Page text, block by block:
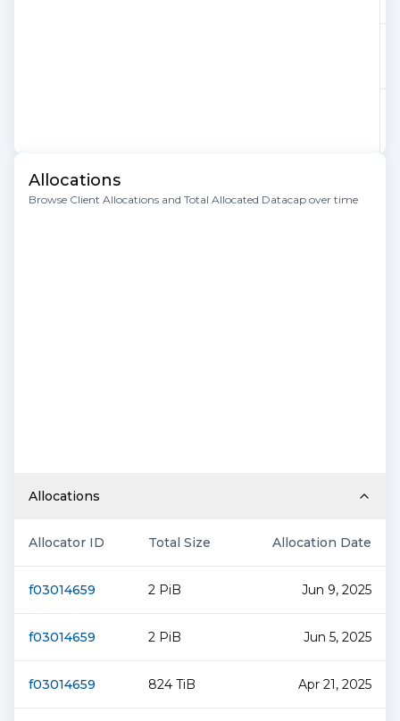
Allocations
Browse Client Allocations and Total Allocated Datacap over time
Allocations
Allocator ID Total Size Allocation Date
f03014659 2 PiB Jun 9, 2025
f03014659 2 PiB Jun 5, 2025
f03014659 824 TiB Apr 21, 2025